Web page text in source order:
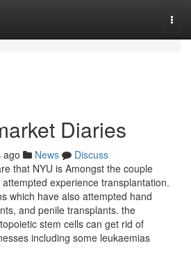
Diaries
ago News
Discuss
that NYU is Amongst the couple
experience transplantation.
which have also attempted hand
and penile transplants. the
stem cells can get rid of
including some leukaemias